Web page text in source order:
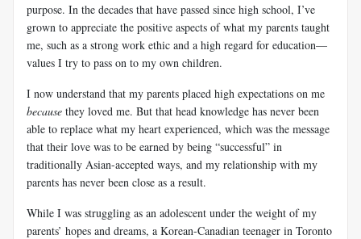
purpose. In the decades that have passed since high school, I’ve
grown to appreciate the positive aspects of what my parents taught
me, such as a strong work ethic and a high regard for education—
values I try to pass on to my own children.
I now understand that my parents placed high expectations on me
because they loved me. But that head knowledge has never been
able to replace what my heart experienced, which was the message
that their love was to be earned by being “successful” in
traditionally Asian-accepted ways, and my relationship with my
parents has never been close as a result.
While I was struggling as an adolescent under the weight of my
parents’ hopes and dreams, a Korean-Canadian teenager in Toronto